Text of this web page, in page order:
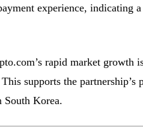
experience, indicating
rapid market growth
supports the partnership’s
South Korea.